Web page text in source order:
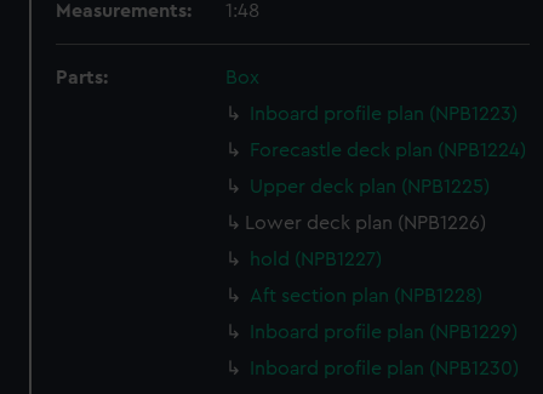
Measurements: 1:48
Parts:
Box
Inboard profile plan (NPB1223)
Forecastle deck plan (NPB1224)
Upper deck plan (NPB1225)
Lower deck plan (NPB1226)
hold (NPB1227)
Aft section plan (NPB1228)
Inboard profile plan (NPB1229)
Inboard profile plan (NPB1230)